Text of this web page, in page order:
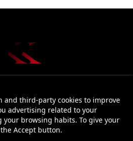
and third-party cookies to improve
advertising related to your
your browsing habits. To give your
Accept button.